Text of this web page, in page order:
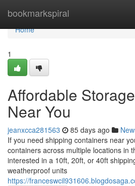
bookmarkspiral
Home
Home
1
Affordable
Near You
jeanxcca281563 85 days ago
If you need shipping containers near
containers across multiple locations in
interested in a 10ft, 20ft, or 40ft
weatherproof units
https://